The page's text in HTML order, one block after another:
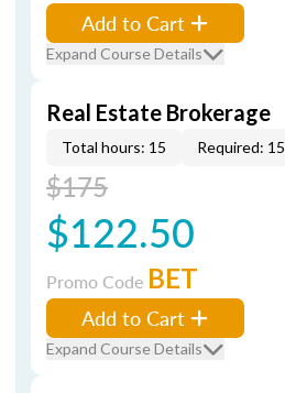
Add to Cart
Expand Course Details
Real Estate Brokerage
Total hours: 15 Required: 15
$175
$122.50
Promo Code BET
Add to Cart
Expand Course Details